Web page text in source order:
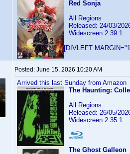
Red Sonja
All Regions
Released: 24/03/
Widescreen 2.39:1
[DIVLEFT
Posted: June 15, 2026 10:20 AM
Arrived this last Sunday from Amazon
The Haunting:
All Regions
Released: 26/05/
Widescreen 2.35:1
The Ghost Galleon